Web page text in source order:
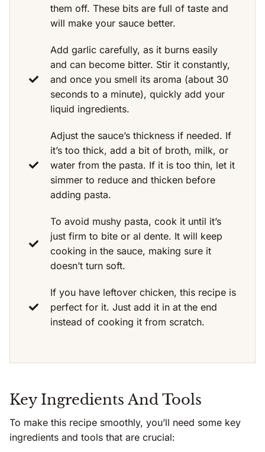
them off. These bits are full of taste and
will make your sauce better.
Add garlic carefully, as it burns easily
and can become bitter. Stir it constantly,
and once you smell its aroma (about 30
seconds to a minute), quickly add your
liquid ingredients.
Adjust the sauce’s thickness if needed. If
it’s too thick, add a bit of broth, milk, or
water from the pasta. If it is too thin, let it
simmer to reduce and thicken before
adding pasta.
To avoid mushy pasta, cook it until it’s
just firm to bite or al dente. It will keep
cooking in the sauce, making sure it
doesn’t turn soft.
If you have leftover chicken, this recipe is
perfect for it. Just add it in at the end
instead of cooking it from scratch.
Key Ingredients And Tools
To make this recipe smoothly, you’ll need some key
ingredients and tools that are crucial: